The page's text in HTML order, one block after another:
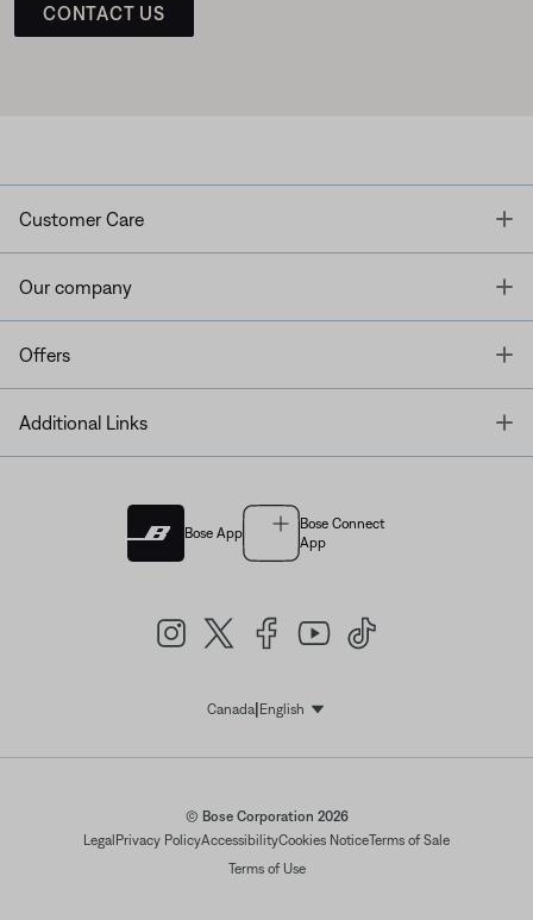
CONTACT US
Customer Care
Our company
Offers
Additional Links
Bose App
Bose Connect
App
Canada| EnglishSelect Language
© Bose Corporation 2026
Legal Privacy PolicyAccessibilityCookies NoticeTerms of Sale
Terms of Use